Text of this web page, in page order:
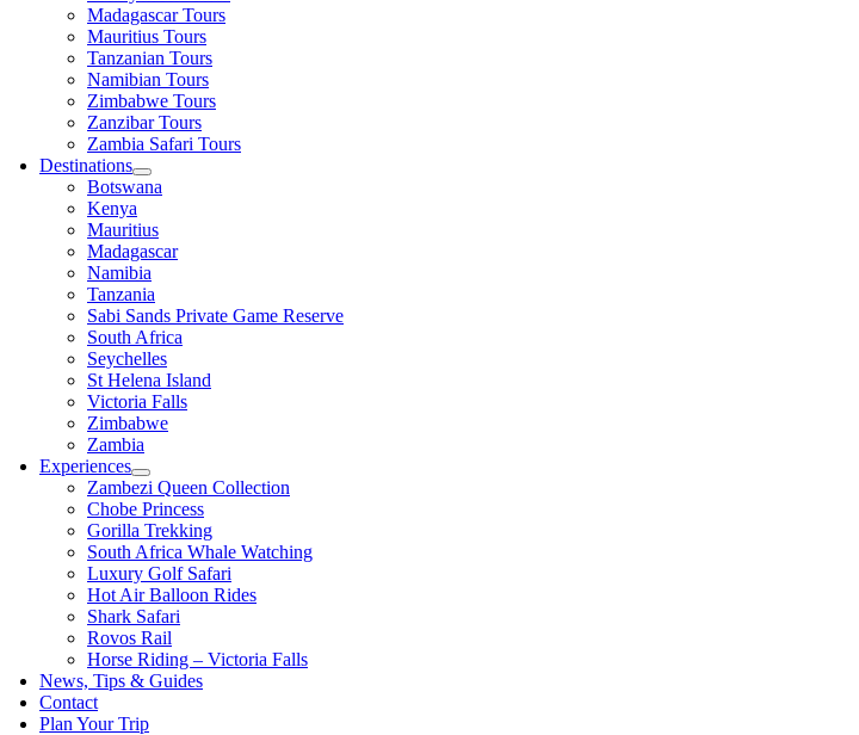
Madagascar Tours
Mauritius Tours
Tanzanian Tours
Namibian Tours
Zimbabwe Tours
Zanzibar Tours
Zambia Safari Tours
Destinations
Botswana
Kenya
Mauritius
Madagascar
Namibia
Tanzania
Sabi Sands Private Game Reserve
South Africa
Seychelles
St Helena Island
Victoria Falls
Zimbabwe
Zambia
Experiences
Zambezi Queen Collection
Chobe Princess
Gorilla Trekking
South Africa Whale Watching
Luxury Golf Safari
Hot Air Balloon Rides
Shark Safari
Rovos Rail
Horse Riding – Victoria Falls
News, Tips & Guides
Contact
Plan Your Trip